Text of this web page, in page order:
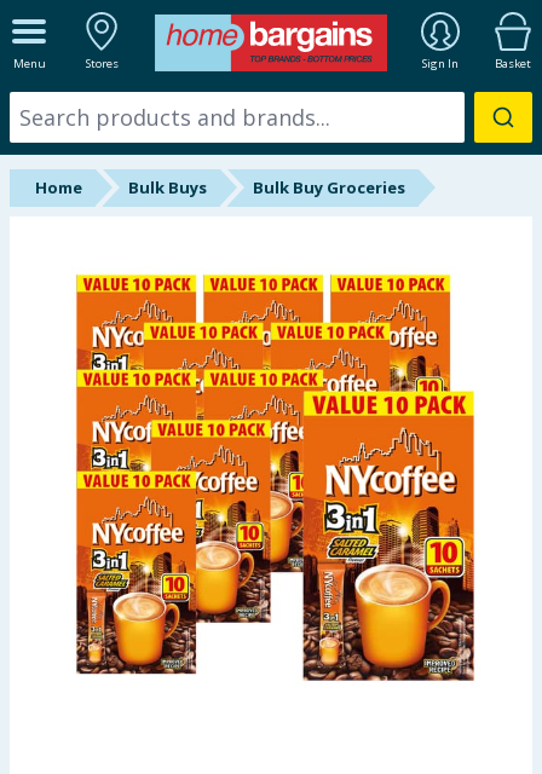
Menu Stores Sign In Basket
ALL DEPARTMENTS
New In
Online Exclusive
Hinch Farm
Hinch Home
Back To School
Summer Essentials
Seasonal & Events
Garden & Outdoor
Home Bulk Buys Bulk Buy Groceries